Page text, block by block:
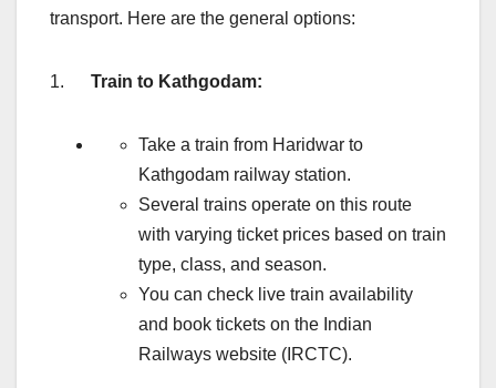
transport. Here are the general options:
1. Train to Kathgodam:
Take a train from Haridwar to
Kathgodam railway station.
Several trains operate on this route
with varying ticket prices based on train
type, class, and season.
You can check live train availability
and book tickets on the Indian
Railways website (IRCTC).